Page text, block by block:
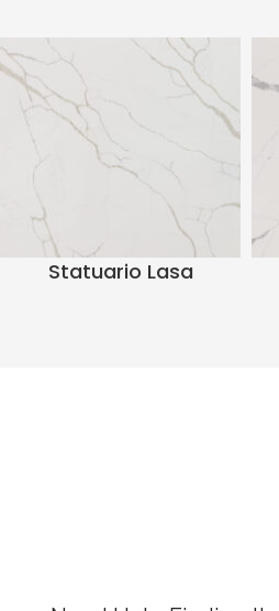
Statuario Lasa